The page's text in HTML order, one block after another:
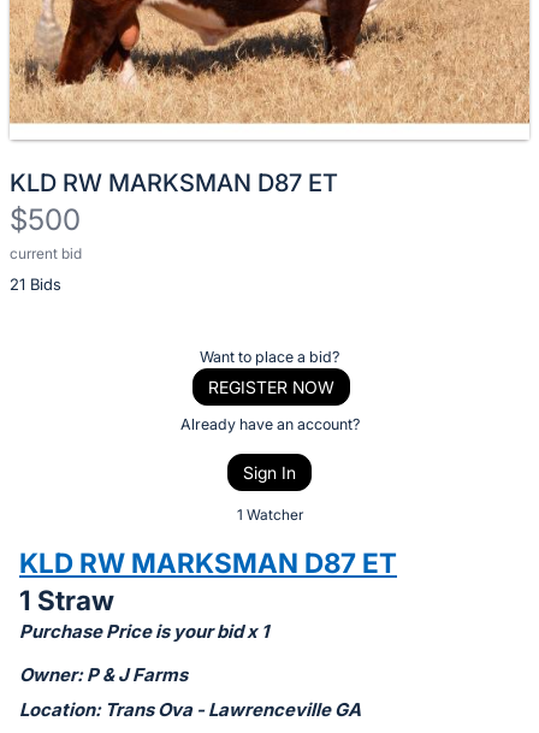
KLD RW MARKSMAN D87 ET
$500
current bid
21 Bids
Description
of
bid
on
this
item.
Sign
Want to place a bid?
REGISTER NOW
Already have an account?
Sign In
1 Watcher
KLD RW MARKSMAN D87 ET
1 Straw
Purchase Price is your bid x 1
Owner: P & J Farms
Location: Trans Ova - Lawrenceville GA